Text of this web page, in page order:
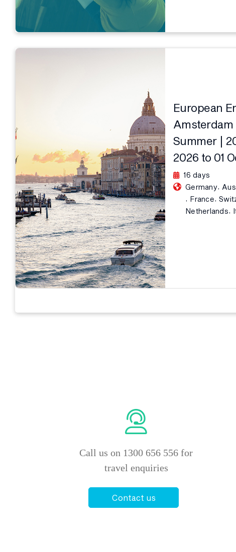
European
Amsterdam
Summer |
2026 to 01
16 days
Germany,
France
Netherlands
Call us on 1300 656 556 for
travel enquiries
Contact us